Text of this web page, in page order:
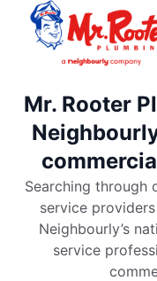
Mr. Rooter
Searching through
service
Neighbourly’s
service